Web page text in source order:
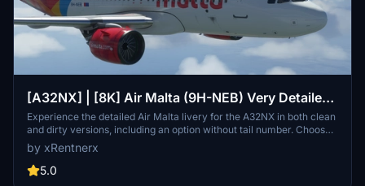
[A32NX] | [8K] Air Malta (9H-NEB) Very Detailed
Clean/Dirty Version
Experience the detailed Air Malta livery for the A32NX in both clean
and dirty versions, including an option without tail number. Choose
your preferred style and enhance your flights in Microsoft Flight
Simulator.
by xRentnerx
5.0